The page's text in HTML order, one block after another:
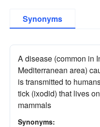
Synonyms
A disease (common in
Mediterranean area)
is transmitted to
tick (ixodid) that lives
mammals
Synonyms: